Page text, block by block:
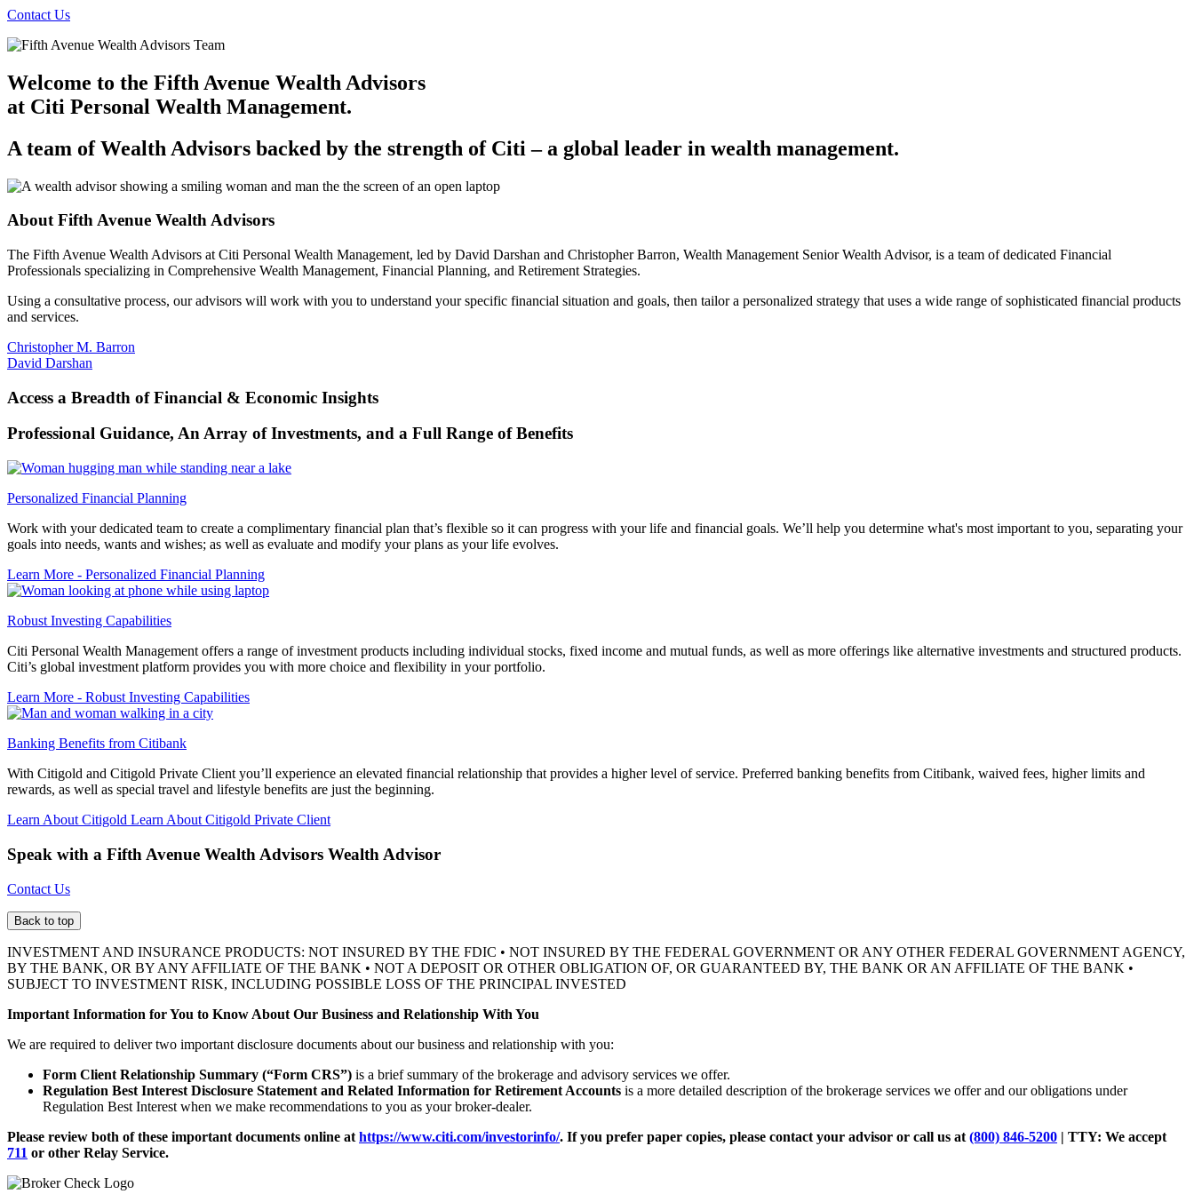
Contact Us
Welcome to the Fifth Avenue Wealth Advisors
at Citi Personal Wealth Management.
A team of Wealth Advisors backed by the strength of Citi – a global leader in wealth management.
About Fifth Avenue Wealth Advisors
The Fifth Avenue Wealth Advisors at Citi Personal Wealth Management, led by David Darshan and Christopher Barron, Wealth Management Senior Wealth Advisor, is a team of dedicated Financial
Professionals specializing in Comprehensive Wealth Management, Financial Planning, and Retirement Strategies.
Using a consultative process, our advisors will work with you to understand your specific financial situation and goals, then tailor a personalized strategy that uses a wide range of sophisticated financial products
and services.
Christopher M. Barron
David Darshan
Access a Breadth of Financial & Economic Insights
Professional Guidance, An Array of Investments, and a Full Range of Benefits
Personalized Financial Planning
Work with your dedicated team to create a complimentary financial plan that’s flexible so it can progress with your life and financial goals. We’ll help you determine what's most important to you, separating your
goals into needs, wants and wishes; as well as evaluate and modify your plans as your life evolves.
Learn More - Personalized Financial Planning
Robust Investing Capabilities
Citi Personal Wealth Management offers a range of investment products including individual stocks, fixed income and mutual funds, as well as more offerings like alternative investments and structured products.
Citi’s global investment platform provides you with more choice and flexibility in your portfolio.
Learn More - Robust Investing Capabilities
Banking Benefits from Citibank
With Citigold and Citigold Private Client you’ll experience an elevated financial relationship that provides a higher level of service. Preferred banking benefits from Citibank, waived fees, higher limits and
rewards, as well as special travel and lifestyle benefits are just the beginning.
Learn About Citigold Learn About Citigold Private Client
Speak with a Fifth Avenue Wealth Advisors Wealth Advisor
Contact Us
Back to top
INVESTMENT AND INSURANCE PRODUCTS: NOT INSURED BY THE FDIC • NOT INSURED BY THE FEDERAL GOVERNMENT OR ANY OTHER FEDERAL GOVERNMENT AGENCY,
BY THE BANK, OR BY ANY AFFILIATE OF THE BANK • NOT A DEPOSIT OR OTHER OBLIGATION OF, OR GUARANTEED BY, THE BANK OR AN AFFILIATE OF THE BANK •
SUBJECT TO INVESTMENT RISK, INCLUDING POSSIBLE LOSS OF THE PRINCIPAL INVESTED
Important Information for You to Know About Our Business and Relationship With You
We are required to deliver two important disclosure documents about our business and relationship with you:
Form Client Relationship Summary (“Form CRS”) is a brief summary of the brokerage and advisory services we offer.
Regulation Best Interest Disclosure Statement and Related Information for Retirement Accounts is a more detailed description of the brokerage services we offer and our obligations under
Regulation Best Interest when we make recommendations to you as your broker-dealer.
Please review both of these important documents online at https://www.citi.com/investorinfo/. If you prefer paper copies, please contact your advisor or call us at (800) 846-5200 | TTY: We accept
711 or other Relay Service.